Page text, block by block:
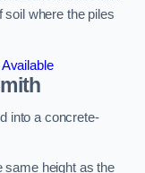
soil where the piles
into a concrete-
same height as the